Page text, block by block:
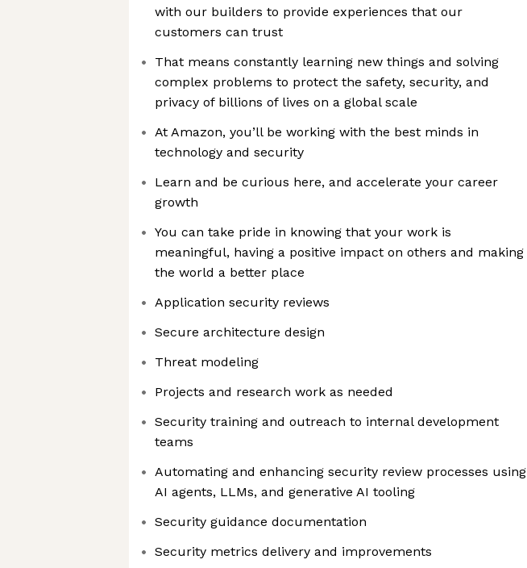
with our builders to provide experiences that our
customers can trust
That means constantly learning new things and solving
complex problems to protect the safety, security, and
privacy of billions of lives on a global scale
At Amazon, you’ll be working with the best minds in
technology and security
Learn and be curious here, and accelerate your career
growth
You can take pride in knowing that your work is
meaningful, having a positive impact on others and making
the world a better place
Application security reviews
Secure architecture design
Threat modeling
Projects and research work as needed
Security training and outreach to internal development
teams
Automating and enhancing security review processes using
AI agents, LLMs, and generative AI tooling
Security guidance documentation
Security metrics delivery and improvements